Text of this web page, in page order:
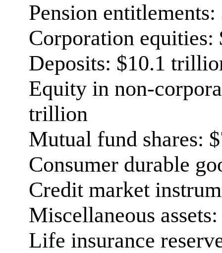
Pension
Corporation
Deposits: $10.1
Equity in non-
trillion
Mutual fund shares:
Consumer durable
Credit market
Miscellaneous
Life insurance